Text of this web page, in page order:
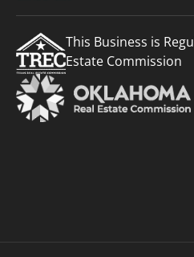
This Business is
Estate Commission